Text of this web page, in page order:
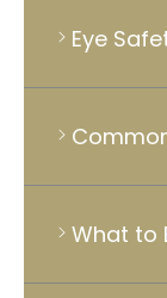
Eye
What to